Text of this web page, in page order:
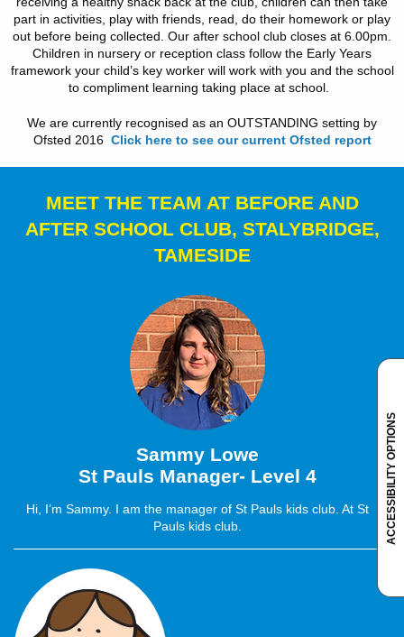
part in activities, play with friends, read, do their homework or play
out before being collected. Our after school club closes at 6.00pm.
Children in nursery or reception class follow the Early Years
framework your child’s key worker will work with you and the school
to compliment learning taking place at school.
We are currently recognised as an OUTSTANDING setting by
Ofsted 2016 Click here to see our current Ofsted report
MEET THE TEAM AT BEFORE AND
AFTER SCHOOL CLUB, STALYBRIDGE,
TAMESIDE
Sammy Lowe
St Pauls Manager- Level 4
Hi, I’m Sammy. I am the manager of St Pauls kids club. At St
Pauls kids club.
ACCESSIBILITY OPTIONS